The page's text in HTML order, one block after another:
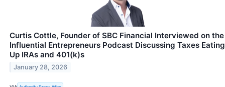
Curtis Cottle, Founder of SBC Financial Interviewed on the
Influential Entrepreneurs Podcast Discussing Taxes Eating
Up IRAs and 401(k)s
January 28, 2026